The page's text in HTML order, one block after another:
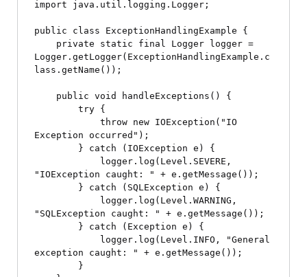
import java.util.logging.Logger;
public class ExceptionHandlingExample {
Logger.getLogger(ExceptionHandlingExample.c
lass.getName());
Exception occurred");
"IOException caught: " + e.getMessage());
"SQLException caught: " + e.getMessage());
exception caught: " + e.getMessage());